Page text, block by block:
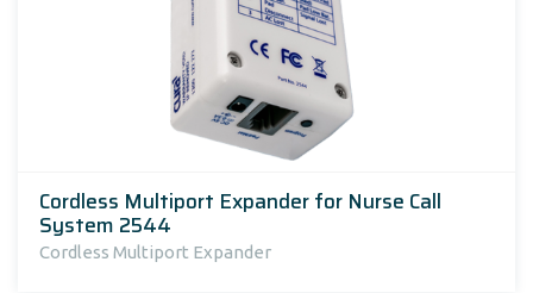
Cordless Multiport Expander for Nurse Call
System 2544
Cordless Multiport Expander